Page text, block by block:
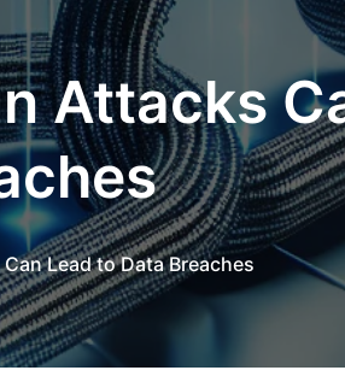
Attacks
Lead to Data Breaches